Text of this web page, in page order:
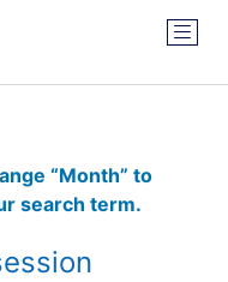
“Month” to
search term.